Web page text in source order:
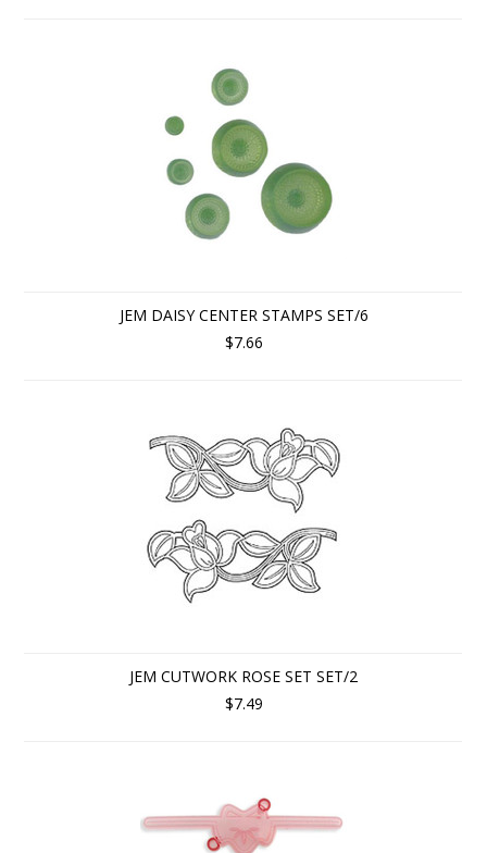
JEM DAISY CENTER STAMPS SET/6
$7.66
JEM CUTWORK ROSE SET SET/2
$7.49